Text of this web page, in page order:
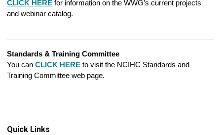
CLICK HERE for information on the WWG’s current projects
and webinar catalog.
Standards & Training Committee
You can CLICK HERE to visit the NCIHC Standards and
Training Committee web page.
Quick Links